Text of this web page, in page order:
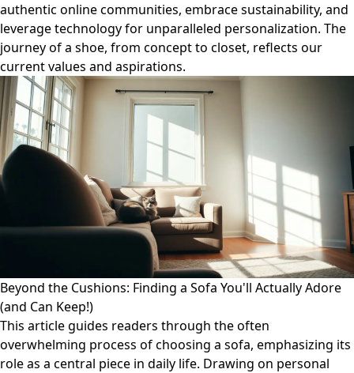
authentic online communities, embrace sustainability, and
leverage technology for unparalleled personalization. The
journey of a shoe, from concept to closet, reflects our
current values and aspirations.
Beyond the Cushions: Finding a Sofa You'll Actually Adore
(and Can Keep!)
This article guides readers through the often
overwhelming process of choosing a sofa, emphasizing its
role as a central piece in daily life. Drawing on personal